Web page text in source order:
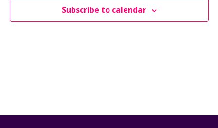
Subscribe to calendar